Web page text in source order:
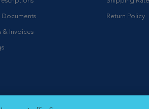
Documents
& Invoices
Return Policy
Settings